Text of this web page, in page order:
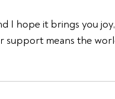
I hope it brings you
means the